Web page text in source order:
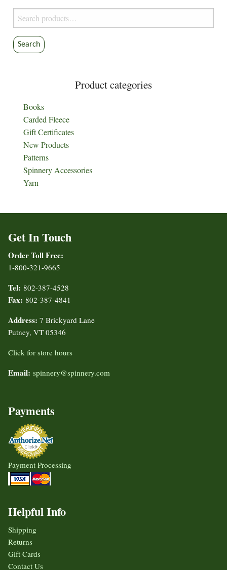
Search
for:
Search
Product categories
Books
Carded Fleece
Gift Certificates
New Products
Patterns
Spinnery Accessories
Yarn
Get In Touch
Order Toll Free:
1-800-321-9665
Tel: 802-387-4528
Fax: 802-387-4841
Address: 7 Brickyard Lane
Putney, VT 05346
Click for store hours
Email: spinnery@spinnery.com
Payments
Payment Processing
Helpful Info
Shipping
Returns
Gift Cards
Contact Us